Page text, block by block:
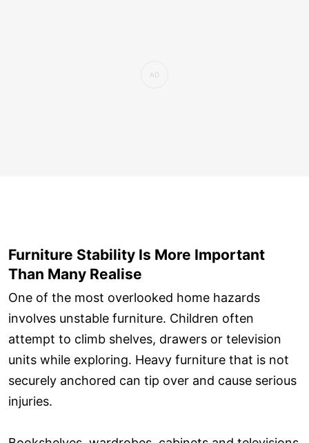
Furniture Stability Is More Important
Than Many Realise
One of the most overlooked home hazards
involves unstable furniture. Children often
attempt to climb shelves, drawers or television
units while exploring. Heavy furniture that is not
securely anchored can tip over and cause serious
injuries.